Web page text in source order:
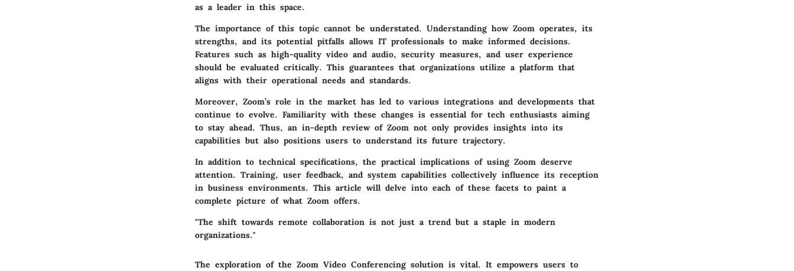
as a leader in this space.
The importance of this topic cannot be understated. Understanding how Zoom operates, its
strengths, and its potential pitfalls allows IT professionals to make informed decisions.
Features such as high-quality video and audio, security measures, and user experience
should be evaluated critically. This guarantees that organizations utilize a platform that
aligns with their operational needs and standards.
Moreover, Zoom’s role in the market has led to various integrations and developments that
continue to evolve. Familiarity with these changes is essential for tech enthusiasts aiming
to stay ahead. Thus, an in-depth review of Zoom not only provides insights into its
capabilities but also positions users to understand its future trajectory.
In addition to technical specifications, the practical implications of using Zoom deserve
attention. Training, user feedback, and system capabilities collectively influence its reception
in business environments. This article will delve into each of these facets to paint a
complete picture of what Zoom offers.
"The shift towards remote collaboration is not just a trend but a staple in modern
organizations."
The exploration of the Zoom Video Conferencing solution is vital. It empowers users to